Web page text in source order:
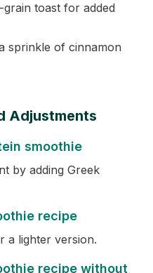
toast for added
sprinkle of cinnamon
Adjustments
smoothie
by adding Greek
recipe
a lighter version.
recipe without